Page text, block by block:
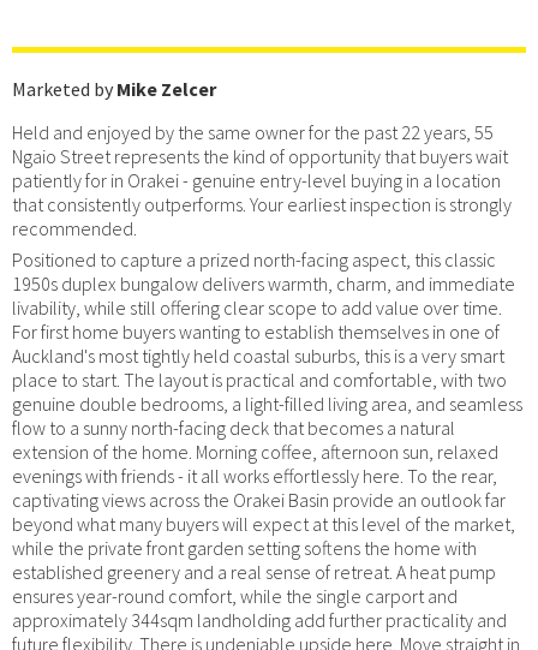
Marketed by Mike Zelcer
Held and enjoyed by the same owner for the past 22 years, 55
Ngaio Street represents the kind of opportunity that buyers wait
patiently for in Orakei - genuine entry-level buying in a location
that consistently outperforms. Your earliest inspection is strongly
recommended.
Positioned to capture a prized north-facing aspect, this classic
1950s duplex bungalow delivers warmth, charm, and immediate
livability, while still offering clear scope to add value over time.
For first home buyers wanting to establish themselves in one of
Auckland's most tightly held coastal suburbs, this is a very smart
place to start. The layout is practical and comfortable, with two
genuine double bedrooms, a light-filled living area, and seamless
flow to a sunny north-facing deck that becomes a natural
extension of the home. Morning coffee, afternoon sun, relaxed
evenings with friends - it all works effortlessly here. To the rear,
captivating views across the Orakei Basin provide an outlook far
beyond what many buyers will expect at this level of the market,
while the private front garden setting softens the home with
established greenery and a real sense of retreat. A heat pump
ensures year-round comfort, while the single carport and
approximately 344sqm landholding add further practicality and
future flexibility. There is undeniable upside here. Move straight in